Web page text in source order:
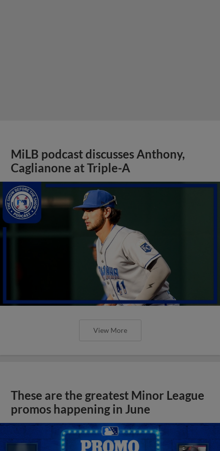
MiLB podcast discusses Anthony,
Caglianone at Triple-A
View More
These are the greatest Minor League
promos happening in June